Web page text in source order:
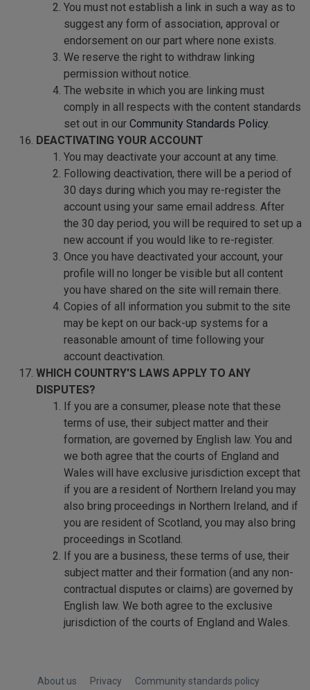
You must not establish a link in such a way as to
suggest any form of association, approval or
endorsement on our part where none exists.
We reserve the right to withdraw linking
permission without notice.
The website in which you are linking must
comply in all respects with the content standards
set out in our Community Standards Policy.
DEACTIVATING YOUR ACCOUNT
You may deactivate your account at any time.
Following deactivation, there will be a period of
30 days during which you may re-register the
account using your same email address. After
the 30 day period, you will be required to set up a
new account if you would like to re-register.
Once you have deactivated your account, your
profile will no longer be visible but all content
you have shared on the site will remain there.
Copies of all information you submit to the site
may be kept on our back-up systems for a
reasonable amount of time following your
account deactivation.
WHICH COUNTRY'S LAWS APPLY TO ANY
DISPUTES?
If you are a consumer, please note that these
terms of use, their subject matter and their
formation, are governed by English law. You and
we both agree that the courts of England and
Wales will have exclusive jurisdiction except that
if you are a resident of Northern Ireland you may
also bring proceedings in Northern Ireland, and if
you are resident of Scotland, you may also bring
proceedings in Scotland.
If you are a business, these terms of use, their
subject matter and their formation (and any non-
contractual disputes or claims) are governed by
English law. We both agree to the exclusive
jurisdiction of the courts of England and Wales.
About us Privacy Community standards policy